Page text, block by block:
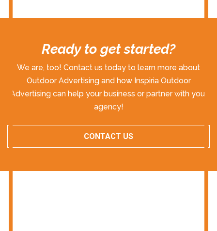
Ready to get started?
We are, too! Contact us today to learn more about
Outdoor Advertising and how Inspiria Outdoor
Advertising can help your business or partner with your
agency!
CONTACT US